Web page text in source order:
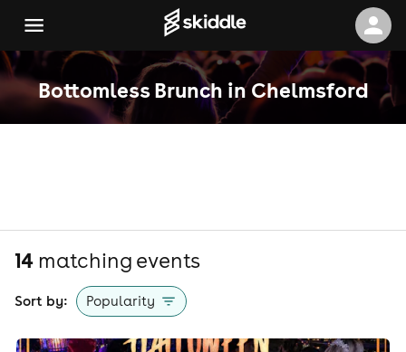
Bottomless Brunch in Chelmsford
14 matching events
Sort by: Popularity